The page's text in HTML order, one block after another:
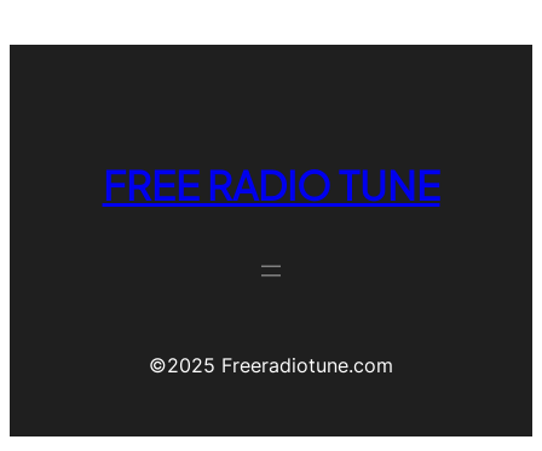
FREE RADIO TUNE
©️2025 Freeradiotune.com